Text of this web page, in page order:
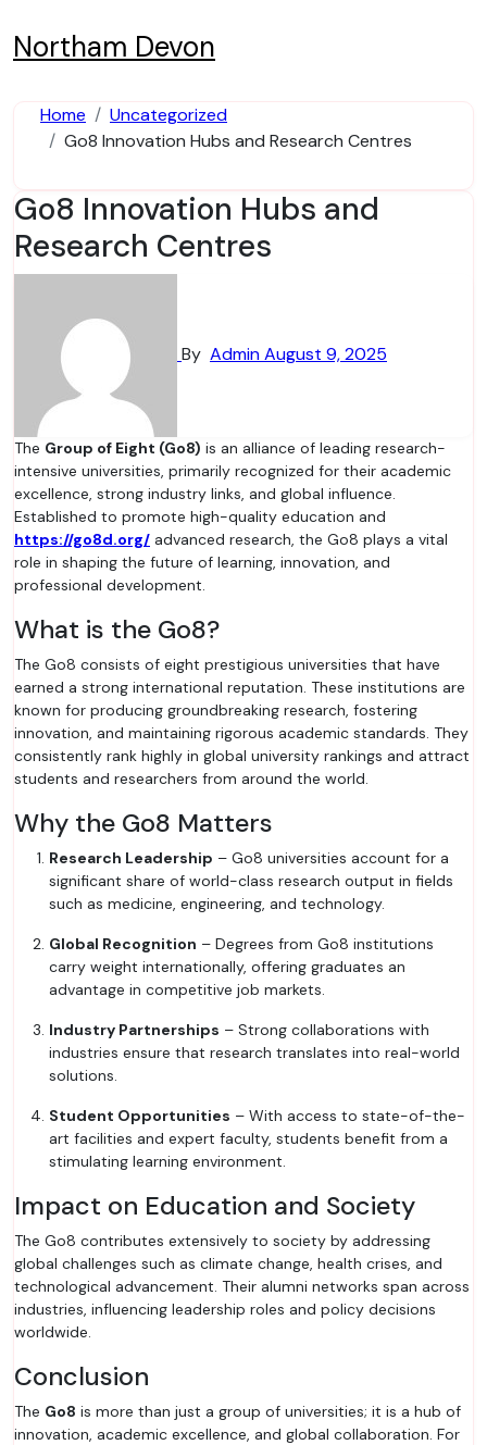
to
content
Northam Devon
Home
Uncategorized
Go8 Innovation Hubs and Research Centres
Go8 Innovation Hubs and
Research Centres
By AdminAugust 9, 2025
The Group of Eight (Go8) is an alliance of leading research-
intensive universities, primarily recognized for their academic
excellence, strong industry links, and global influence.
Established to promote high-quality education and
https://go8d.org/ advanced research, the Go8 plays a vital
role in shaping the future of learning, innovation, and
professional development.
What is the Go8?
The Go8 consists of eight prestigious universities that have
earned a strong international reputation. These institutions are
known for producing groundbreaking research, fostering
innovation, and maintaining rigorous academic standards. They
consistently rank highly in global university rankings and attract
students and researchers from around the world.
Why the Go8 Matters
Research Leadership – Go8 universities account for a
significant share of world-class research output in fields
such as medicine, engineering, and technology.
Global Recognition – Degrees from Go8 institutions
carry weight internationally, offering graduates an
advantage in competitive job markets.
Industry Partnerships – Strong collaborations with
industries ensure that research translates into real-world
solutions.
Student Opportunities – With access to state-of-the-
art facilities and expert faculty, students benefit from a
stimulating learning environment.
Impact on Education and Society
The Go8 contributes extensively to society by addressing
global challenges such as climate change, health crises, and
technological advancement. Their alumni networks span across
industries, influencing leadership roles and policy decisions
worldwide.
Conclusion
The Go8 is more than just a group of universities; it is a hub of
innovation, academic excellence, and global collaboration. For